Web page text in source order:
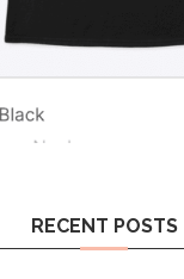
RECENT POSTS